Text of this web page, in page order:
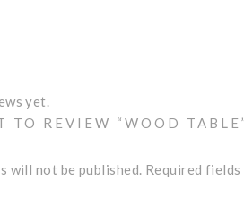
yet.
TO REVIEW “WOOD
will not be published. Required fields